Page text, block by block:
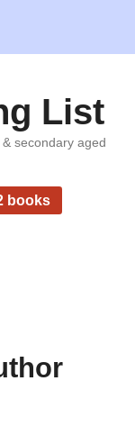
List
secondary aged
books